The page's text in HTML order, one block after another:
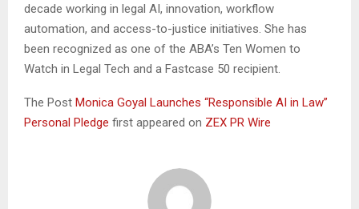
decade working in legal AI, innovation, workflow
automation, and access-to-justice initiatives. She has
been recognized as one of the ABA’s Ten Women to
Watch in Legal Tech and a Fastcase 50 recipient.
The Post Monica Goyal Launches “Responsible AI in Law”
Personal Pledge first appeared on ZEX PR Wire